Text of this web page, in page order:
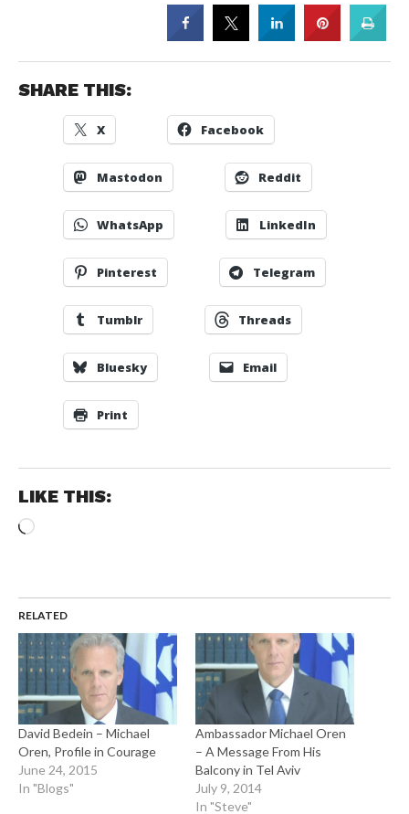
SHARE THIS:
X Facebook
Mastodon Reddit
WhatsApp LinkedIn
Pinterest Telegram
Tumblr Threads
Bluesky Email
Print
LIKE THIS:
Loading…
RELATED
David Bedein – Michael
Oren, Profile in Courage
June 24, 2015
In "Blogs"
Ambassador Michael Oren
– A Message From His
Balcony in Tel Aviv
July 9, 2014
In "Steve"